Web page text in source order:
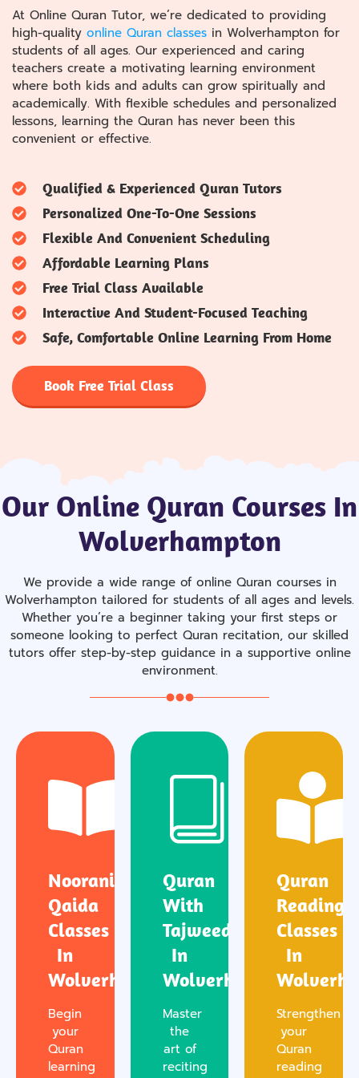
At Online Quran Tutor, we’re dedicated to providing
high-quality online Quran classes in Wolverhampton for
students of all ages. Our experienced and caring
teachers create a motivating learning environment
where both kids and adults can grow spiritually and
academically. With flexible schedules and personalized
lessons, learning the Quran has never been this
convenient or effective.
Qualified & Experienced Quran Tutors
Personalized One-To-One Sessions
Flexible And Convenient Scheduling
Affordable Learning Plans
Free Trial Class Available
Interactive And Student-Focused Teaching
Safe, Comfortable Online Learning From Home
Book Free Trial Class
Our Online Quran Courses In
Wolverhampton
We provide a wide range of online Quran courses in
Wolverhampton tailored for students of all ages and levels.
Whether you’re a beginner taking your first steps or
someone looking to perfect Quran recitation, our skilled
tutors offer step-by-step guidance in a supportive online
environment.
Noorani
Qaida
Classes
In
Wolverhampton
Begin
your
Quran
learning
Quran
With
Tajweed
In
Wolverhampton
Master
the
art of
reciting
Quran
Reading
Classes
In
Strengthen
your
Quran
reading